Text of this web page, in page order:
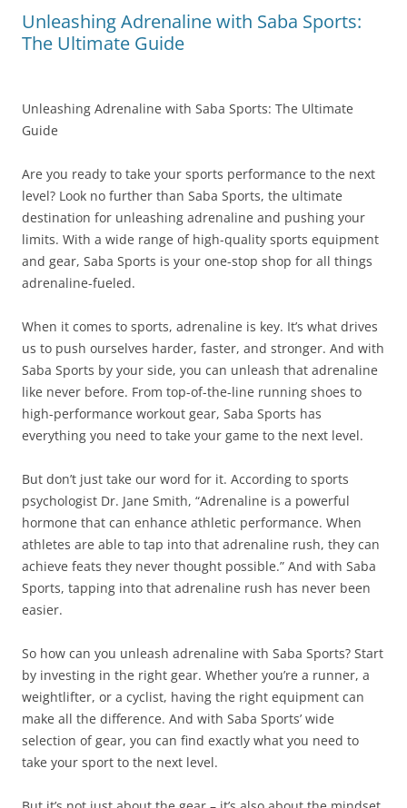
Unleashing Adrenaline with Saba Sports:
The Ultimate Guide
Unleashing Adrenaline with Saba Sports: The Ultimate
Guide
Are you ready to take your sports performance to the next
level? Look no further than Saba Sports, the ultimate
destination for unleashing adrenaline and pushing your
limits. With a wide range of high-quality sports equipment
and gear, Saba Sports is your one-stop shop for all things
adrenaline-fueled.
When it comes to sports, adrenaline is key. It’s what drives
us to push ourselves harder, faster, and stronger. And with
Saba Sports by your side, you can unleash that adrenaline
like never before. From top-of-the-line running shoes to
high-performance workout gear, Saba Sports has
everything you need to take your game to the next level.
But don’t just take our word for it. According to sports
psychologist Dr. Jane Smith, “Adrenaline is a powerful
hormone that can enhance athletic performance. When
athletes are able to tap into that adrenaline rush, they can
achieve feats they never thought possible.” And with Saba
Sports, tapping into that adrenaline rush has never been
easier.
So how can you unleash adrenaline with Saba Sports? Start
by investing in the right gear. Whether you’re a runner, a
weightlifter, or a cyclist, having the right equipment can
make all the difference. And with Saba Sports’ wide
selection of gear, you can find exactly what you need to
take your sport to the next level.